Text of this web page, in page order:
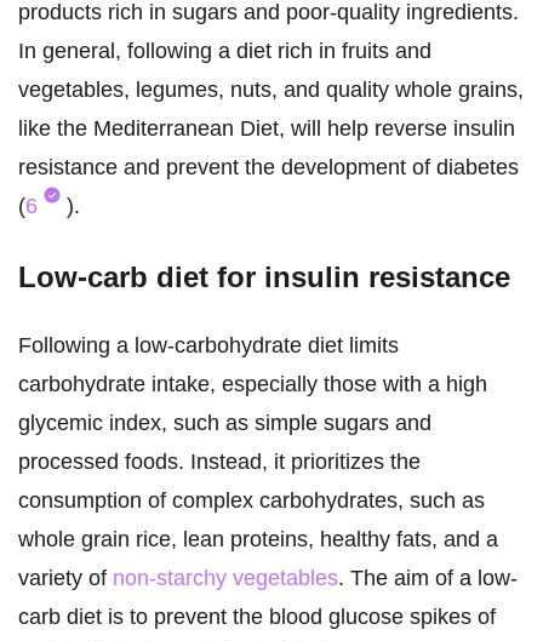
products rich in sugars and poor-quality ingredients.
In general, following a diet rich in fruits and
vegetables, legumes, nuts, and quality whole grains,
like the Mediterranean Diet, will help reverse insulin
resistance and prevent the development of diabetes
(6 ).
Low-carb diet for insulin resistance
Following a low-carbohydrate diet limits
carbohydrate intake, especially those with a high
glycemic index, such as simple sugars and
processed foods. Instead, it prioritizes the
consumption of complex carbohydrates, such as
whole grain rice, lean proteins, healthy fats, and a
variety of non-starchy vegetables. The aim of a low-
carb diet is to prevent the blood glucose spikes of